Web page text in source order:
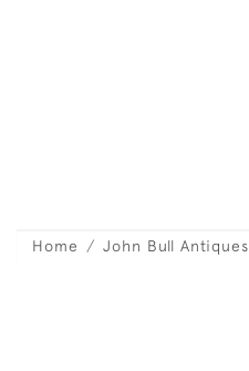
Home John Bull Antiques